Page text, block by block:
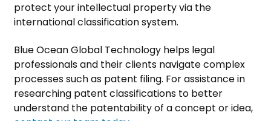
protect your intellectual property via the
international classification system.
Blue Ocean Global Technology helps legal
professionals and their clients navigate complex
processes such as patent filing. For assistance in
researching patent classifications to better
understand the patentability of a concept or idea,